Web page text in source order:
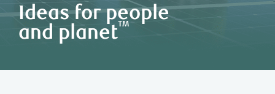
Ideas for people
and planetTM